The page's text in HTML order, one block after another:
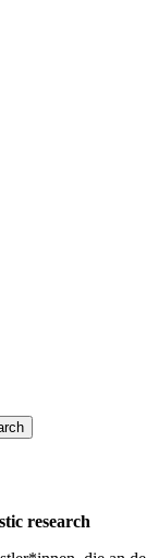
research